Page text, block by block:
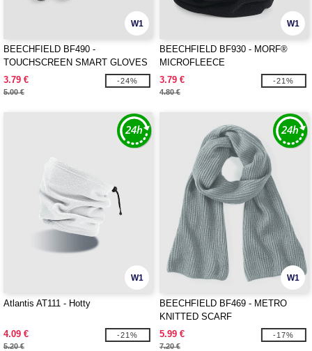
W1
BEECHFIELD BF490 -
TOUCHSCREEN SMART GLOVES
3.79 €
5.00 €
-24%
W1
BEECHFIELD BF930 - MORF®
MICROFLEECE
3.79 €
4.80 €
-21%
W1
Atlantis AT111 - Hotty
4.09 €
5.20 €
-21%
W1
BEECHFIELD BF469 - METRO
KNITTED SCARF
5.99 €
7.20 €
-17%